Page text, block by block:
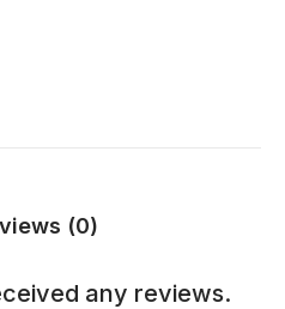
(0)
any reviews.